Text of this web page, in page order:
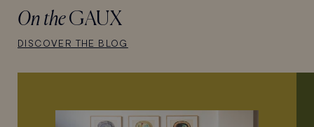
On theGAUX
DISCOVER THE BLOG